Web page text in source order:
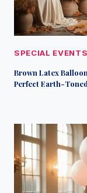
SPECIAL EVENTS
Brown Latex
Perfect Earth-